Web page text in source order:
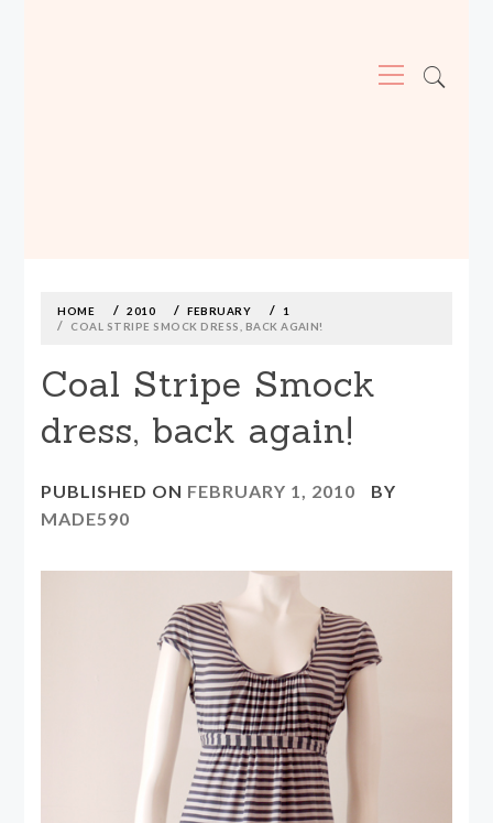
Menu
contentHOME 2010 FEBRUARY
1
COAL STRIPE SMOCK DRESS, BACK AGAIN!
Coal Stripe Smock
dress, back again!
PUBLISHED ON FEBRUARY 1, 2010
BY
MADE590